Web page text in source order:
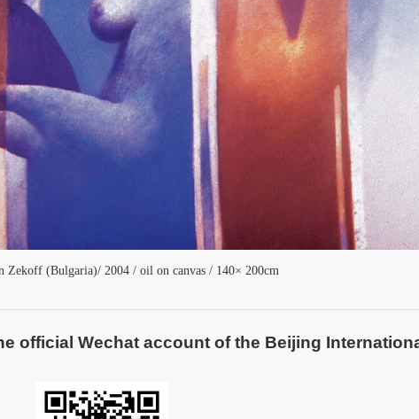
Zekoff (Bulgaria)/ 2004 / oil on canvas / 140× 200cm
official Wechat account of the Beijing